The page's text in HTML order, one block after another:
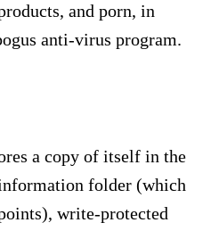
and porn, in
anti-virus program.
a copy of itself in the
folder (which
write-protected